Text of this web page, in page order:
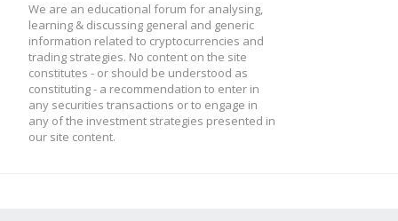
We are an educational forum for analysing,
learning & discussing general and generic
information related to cryptocurrencies and
trading strategies. No content on the site
constitutes - or should be understood as
constituting - a recommendation to enter in
any securities transactions or to engage in
any of the investment strategies presented in
our site content.